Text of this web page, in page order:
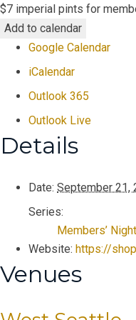
$7 imperial pints for
Add to calendar
Google Calendar
iCalendar
Outlook 365
Outlook Live
Details
Date: September 21,
Series:
Members’ Night
Website: https://
Venues